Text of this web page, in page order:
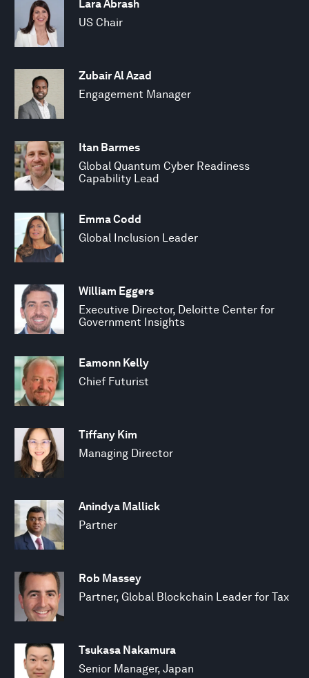
Lara Abrash
US Chair
Zubair Al Azad
Engagement Manager
Itan Barmes
Global Quantum Cyber Readiness
Capability Lead
Emma Codd
Global Inclusion Leader
William Eggers
Executive Director, Deloitte Center for
Government Insights
Eamonn Kelly
Chief Futurist
Tiffany Kim
Managing Director
Anindya Mallick
Partner
Rob Massey
Partner, Global Blockchain Leader for Tax
Tsukasa Nakamura
Senior Manager, Japan